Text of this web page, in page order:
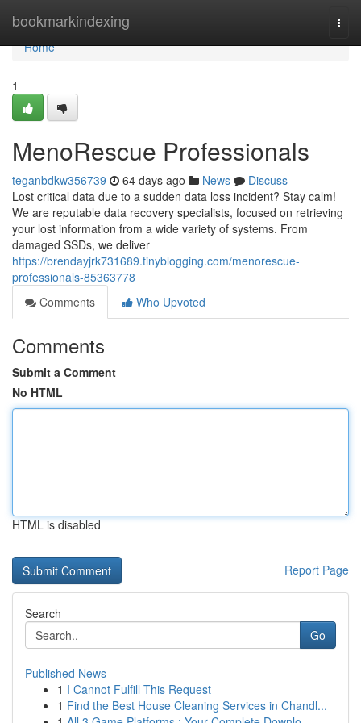
bookmarkindexing
Home
Home
1
MenoRescue Professionals
teganbdkw356739 64 days ago News
Discuss
Lost critical data due to a sudden data loss incident? Stay calm!
We are reputable data recovery specialists, focused on retrieving
your lost information from a wide variety of systems. From
damaged SSDs, we deliver
https://brendayjrk731689.tinyblogging.com/menorescue-
professionals-85363778
Comments
Who Upvoted
Comments
Submit a Comment
No HTML
HTML is disabled
Report Page
Search
Go
Published News
1 I Cannot Fulfill This Request
1 Find the Best House Cleaning Services in Chandl...